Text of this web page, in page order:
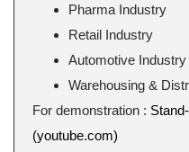
Pharma Industry
Retail Industry
Automotive Industry
Warehousing &
For demonstration :
(youtube.com)